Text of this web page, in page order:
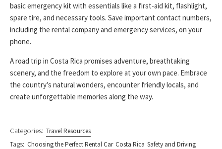
basic emergency kit with essentials like a first-aid kit, flashlight,
spare tire, and necessary tools. Save important contact numbers,
including the rental company and emergency services, on your
phone.
A road trip in Costa Rica promises adventure, breathtaking
scenery, and the freedom to explore at your own pace. Embrace
the country’s natural wonders, encounter friendly locals, and
create unforgettable memories along the way.
Categories: Travel Resources
Tags: Choosing the Perfect Rental Car Costa Rica Safety and Driving